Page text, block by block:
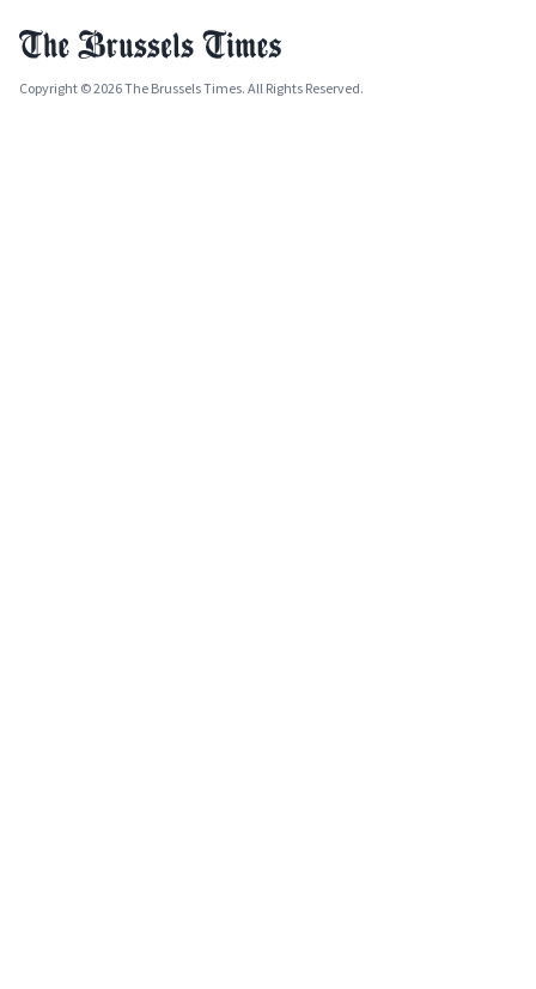
Copyright © 2026 The Brussels Times. All Rights Reserved.